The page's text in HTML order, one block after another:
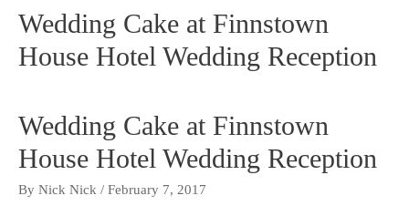
Menu
Wedding Cake at Finnstown
House Hotel Wedding Reception
Wedding Cake at Finnstown
House Hotel Wedding Reception
By Nick Nick / February 7, 2017